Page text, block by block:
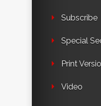
Subscribe
Special
Print
Video